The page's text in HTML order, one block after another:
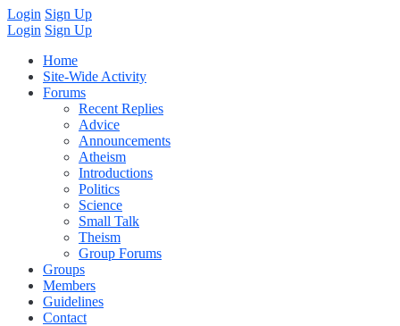
Login Sign Up
Login Sign Up
Home
Site-Wide Activity
Forums
Recent Replies
Advice
Announcements
Atheism
Introductions
Politics
Science
Small Talk
Theism
Group Forums
Groups
Members
Guidelines
Contact